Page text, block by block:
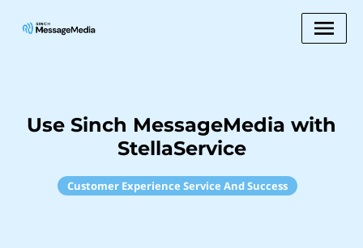
Use Sinch MessageMedia with
StellaService
Customer Experience Service And Success